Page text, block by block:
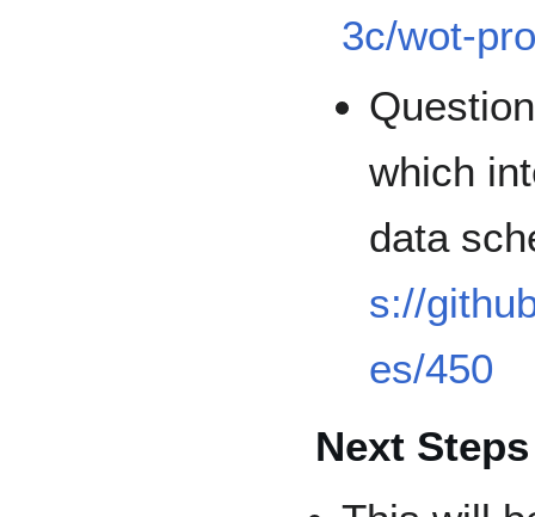
3c/wot-
which
data
s://
es/450
Next Steps